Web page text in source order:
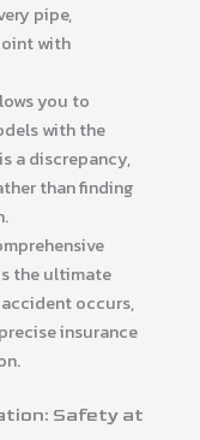
pipe,
with
you to
with the
a discrepancy,
than finding
the ultimate
occurs,
insurance
Safety at